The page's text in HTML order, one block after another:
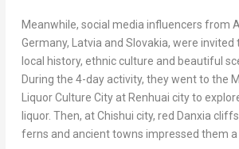
Meanwhile, social media influencers from
Germany, Latvia and Slovakia, were invited
local history, ethnic culture and beautiful
During the 4-day activity, they went to the
Liquor Culture City at Renhuai city to
liquor. Then, at Chishui city, red Danxia
ferns and ancient towns impressed them a